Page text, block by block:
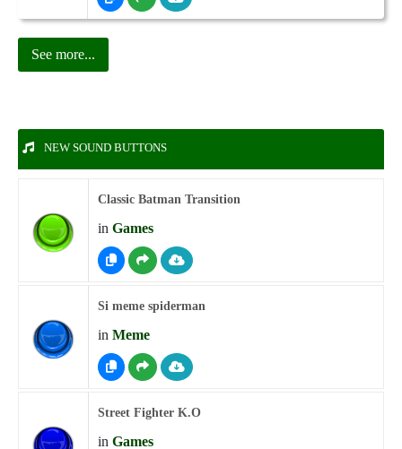
See more...
NEW SOUND BUTTONS
Classic Batman Transition
in Games
Si meme spiderman
in Meme
Street Fighter K.O
in Games